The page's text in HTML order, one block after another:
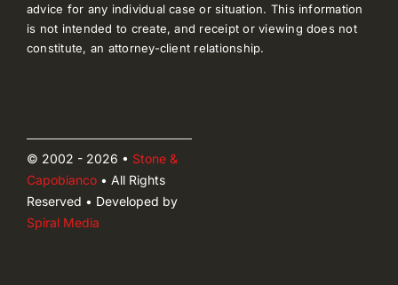
advice for any individual case or situation. This information
is not intended to create, and receipt or viewing does not
constitute, an attorney-client relationship.
© 2002 - 2026 • Stone &
Capobianco• All Rights
Reserved • Developed by
Spiral Media